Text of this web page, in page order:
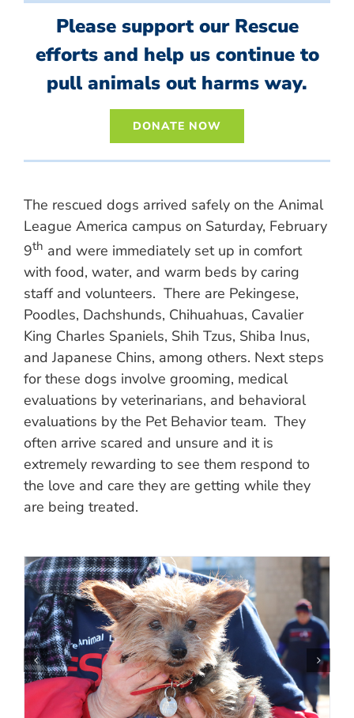
Please support our Rescue
efforts and help us continue to
pull animals out harms way.
DONATE NOW
The rescued dogs arrived safely on the Animal
League America campus on Saturday, February
9th and were immediately set up in comfort
with food, water, and warm beds by caring
staff and volunteers. There are Pekingese,
Poodles, Dachshunds, Chihuahuas, Cavalier
King Charles Spaniels, Shih Tzus, Shiba Inus,
and Japanese Chins, among others. Next steps
for these dogs involve grooming, medical
evaluations by veterinarians, and behavioral
evaluations by the Pet Behavior team. They
often arrive scared and unsure and it is
extremely rewarding to see them respond to
the love and care they are getting while they
are being treated.